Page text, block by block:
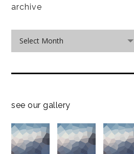
archive
archive
Select Month
see our gallery